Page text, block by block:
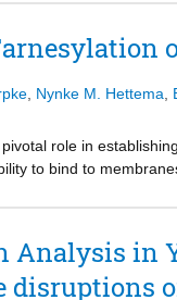
voltage.
enhancements. The
functionality of
and lead to
Nynke M. Hettema
role in
to bind to
and chemical
efficient farnesylation
binding and
Analysis in
disruptions